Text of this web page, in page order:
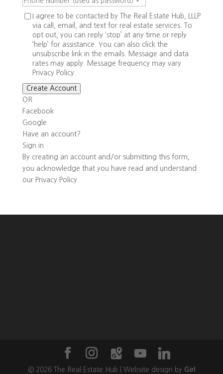
I agree to be contacted by The Real Estate Hub, LLLP
via call, email, and text for real estate services. To
opt out, you can reply ‘stop’ at any time or reply
‘help’ for assistance. You can also click the
unsubscribe link in the emails. Message and data
rates may apply. Message frequency may vary.
Privacy Policy
Create Account
OR
Facebook
Google
Have an account?
Sign in
By creating an account and/or submitting this form,
you acknowledge that you have read and understand
our Privacy Policy.
© 2026The Real Estate Hub | Website design by Girl